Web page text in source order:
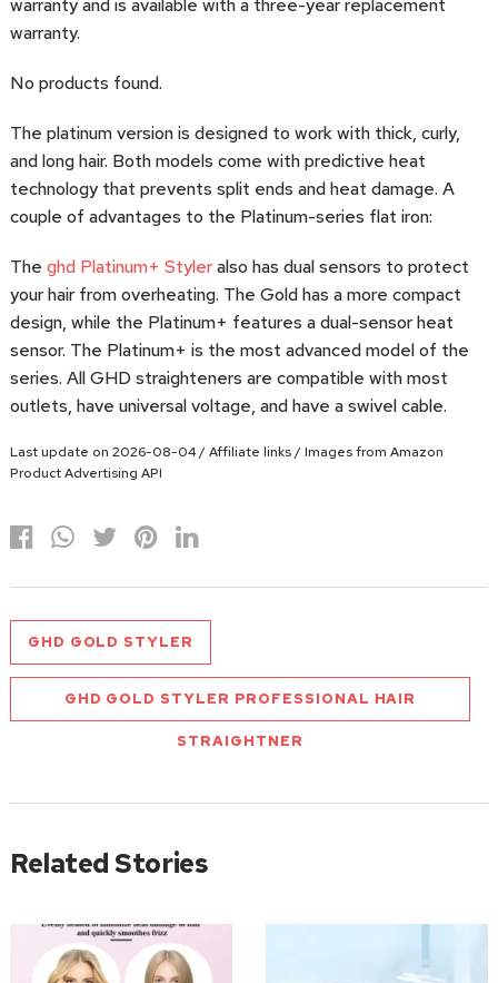
warranty and is available with a three-year replacement
warranty.
No products found.
The platinum version is designed to work with thick, curly,
and long hair. Both models come with predictive heat
technology that prevents split ends and heat damage. A
couple of advantages to the Platinum-series flat iron:
The ghd Platinum+ Styleralso has dual sensors to protect
your hair from overheating. The Gold has a more compact
design, while the Platinum+ features a dual-sensor heat
sensor. The Platinum+ is the most advanced model of the
series. All GHD straighteners are compatible with most
outlets, have universal voltage, and have a swivel cable.
Last update on 2026-08-04 / Affiliate links / Images from Amazon
Product Advertising API
GHD GOLD STYLER
GHD GOLD STYLER PROFESSIONAL HAIR
STRAIGHTNER
Related Stories